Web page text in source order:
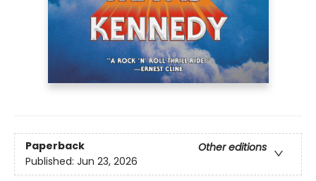
Paperback
Other editions
Published: Jun 23, 2026